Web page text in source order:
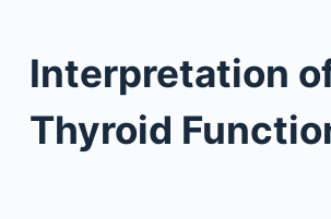
Interpretation
Thyroid